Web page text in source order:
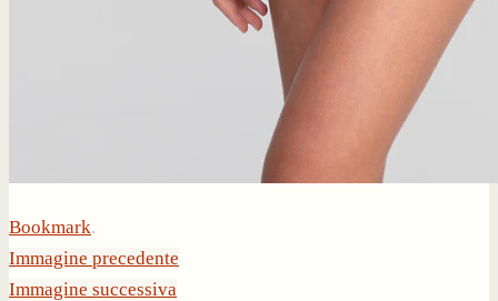
Bookmark.
Immagine precedente
Immagine successiva